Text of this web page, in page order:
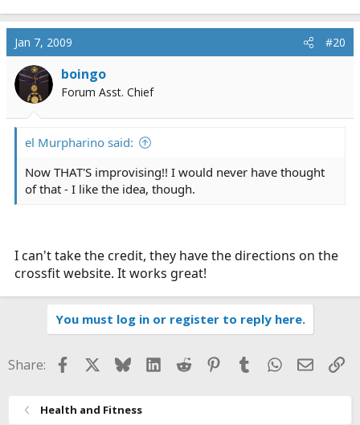
Jan 7, 2009 #20
boingo
Forum Asst. Chief
el Murpharino said:
Now THAT'S improvising!! I would never have thought
of that - I like the idea, though.
I can't take the credit, they have the directions on the
crossfit website. It works great!
You must log in or register to reply here.
Share: FacebookBlueskyLinkedIn
Reddit Pinterest
TumblrWhatsApp
Email
Health and Fitness